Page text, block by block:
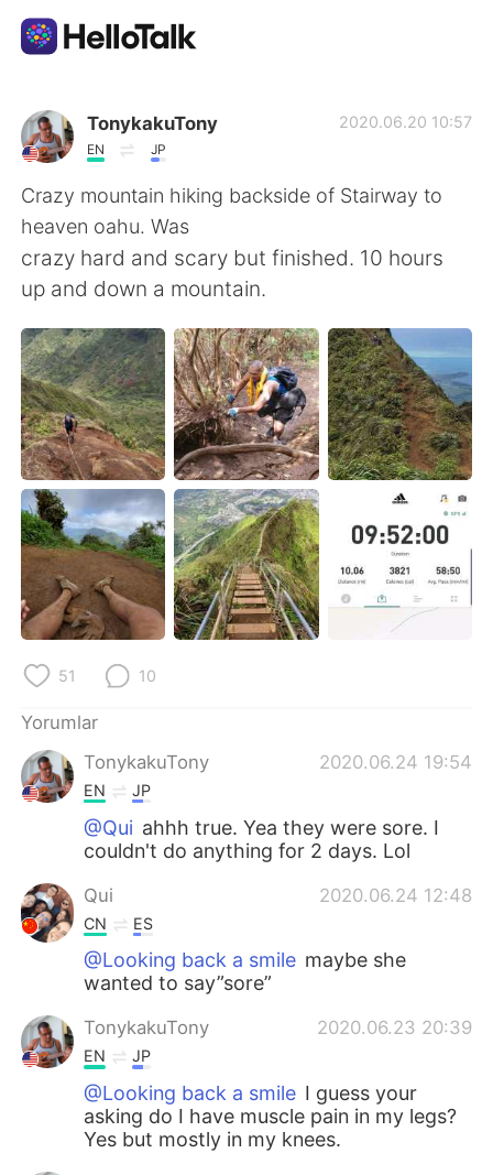
Dil Değişimi Uygulaması
AI Grammar Checker
Türkçe
English 简体中文
繁體中文 Español
العربية Français
Deutsch 日本語
한국어 Русский
ไทย Indonesia
Italiano
Português
TonykakuTony
EN JP
2020.06.20 10:57
Crazy mountain hiking backside of Stairway to
heaven oahu. Was
crazy hard and scary but finished. 10 hours
up and down a mountain.
51 10
Yorumlar
TonykakuTony
2020.06.24 19:54
EN JP
@Qui ahhh true. Yea they were sore. I
couldn't do anything for 2 days. Lol
Qui 2020.06.24 12:48
CN ES
@Looking back a smile maybe she
wanted to say”sore”
TonykakuTony 2020.06.23 20:39
EN JP
@Looking back a smile I guess your
asking do I have muscle pain in my legs?
Yes but mostly in my knees.